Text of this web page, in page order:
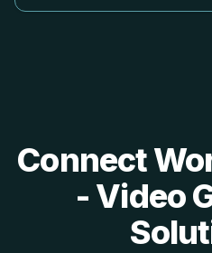
Connect
- Video